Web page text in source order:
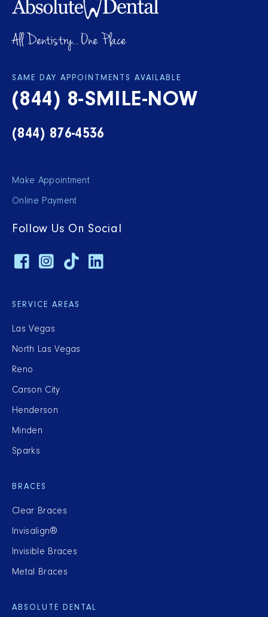
All Dentistry... One Place
SAME DAY APPOINTMENTS AVAILABLE
(844) 8-SMILE-NOW
(844) 876-4536
Make Appointment
Online Payment
Follow Us On Social
SERVICE AREAS
Las Vegas
North Las Vegas
Reno
Carson City
Henderson
Minden
Sparks
BRACES
Clear Braces
Invisalign®
Invisible Braces
Metal Braces
ABSOLUTE DENTAL